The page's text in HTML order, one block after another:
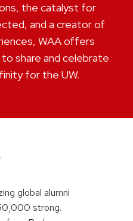
the catalyst for
and a creator of
WAA offers
share and celebrate
for the UW.
global alumni
strong.